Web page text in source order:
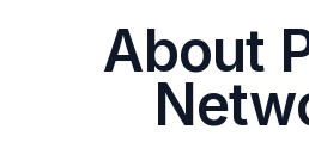
About